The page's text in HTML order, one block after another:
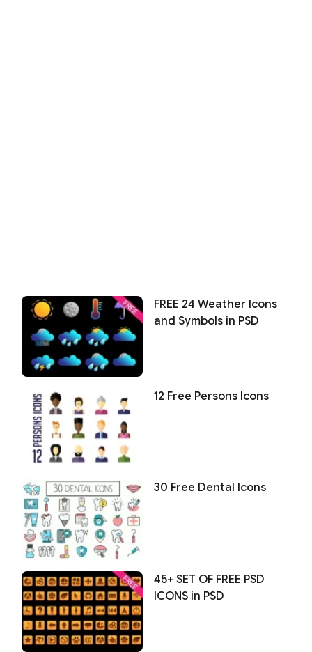
FREE 24 Weather Icons
and Symbols in PSD
12 Free Persons Icons
30 Free Dental Icons
45+ SET OF FREE PSD
ICONS in PSD